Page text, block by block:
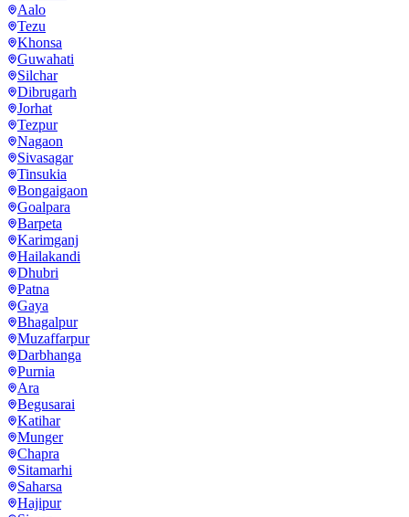
Aalo
Tezu
Khonsa
Guwahati
Silchar
Dibrugarh
Jorhat
Tezpur
Nagaon
Sivasagar
Tinsukia
Bongaigaon
Goalpara
Barpeta
Karimganj
Hailakandi
Dhubri
Patna
Gaya
Bhagalpur
Muzaffarpur
Darbhanga
Purnia
Ara
Begusarai
Katihar
Munger
Chapra
Sitamarhi
Saharsa
Hajipur